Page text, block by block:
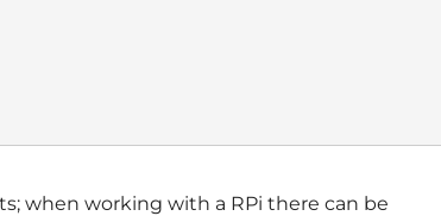
when working with a RPi there can be